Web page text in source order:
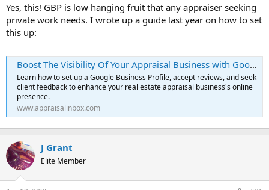
Yes, this! GBP is low hanging fruit that any appraiser seeking
private work needs. I wrote up a guide last year on how to set
this up:
Boost The Visibility Of Your Appraisal Business with Google Reviews | Appraisal Inbox
Learn how to set up a Google Business Profile, accept reviews, and seek
client feedback to enhance your real estate appraisal business's online
presence.
www.appraisalinbox.com
J Grant
Elite Member